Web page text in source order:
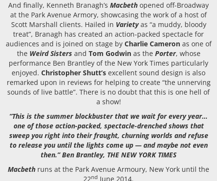
And finally, Kenneth Branagh’s Macbeth opened off-Broadway
at the Park Avenue Armory, showcasing the work of a host of
Scott Marshall clients. Hailed in Varietyas “a muddy, bloody
treat”, Branagh has created an action-packed spectacle for
audiences and is joined on stage by Charlie Cameronas one of
the Weird Sisters and Tom Godwinas the Porter, whose
performance Ben Brantley of the New York Times particularly
enjoyed. Christopher Shutt’s excellent sound design is also
remarked upon in reviews for helping to create “the unnerving
sounds of live battle”. There is no doubt that this is one hell of
a show!
“This is the summer blockbuster that we wait for every year…
one of those action-packed, spectacle-drenched shows that
sweep you right into their fraught, churning worlds and refuse
to release you until the lights come up — and maybe not even
then.” Ben Brantley, THE NEW YORK TIMES
Macbeth runs at the Park Avenue Armoury, New York until the
22nd June 2014.